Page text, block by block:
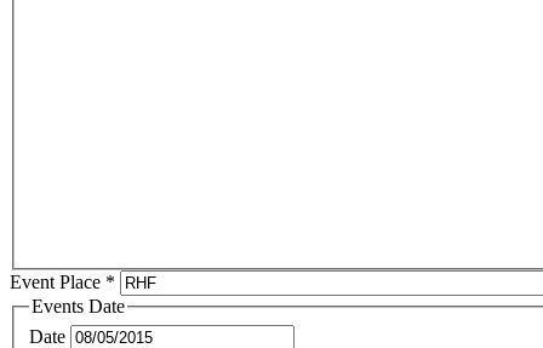
Event Place *
Events Date
Date